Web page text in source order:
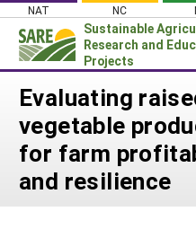
Skip
content
NAT NC
Sustainable
Research and
Projects
Login
News
About SARE
PROJECTS
Evaluating
vegetable
for farm
and resilience